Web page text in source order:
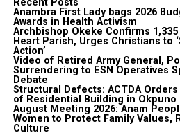
Recent Posts
Anambra First Lady bags 2026
Awards in Health Activism
Archbishop Okeke Confirms
Heart Parish, Urges Christians to
Action’
Video of Retired Army General,
Surrendering to ESN Operatives
Debate
Structural Defects: ACTDA
of Residential Building in Okpuno
August Meeting 2026: Anam
Women to Protect Family Values,
Culture